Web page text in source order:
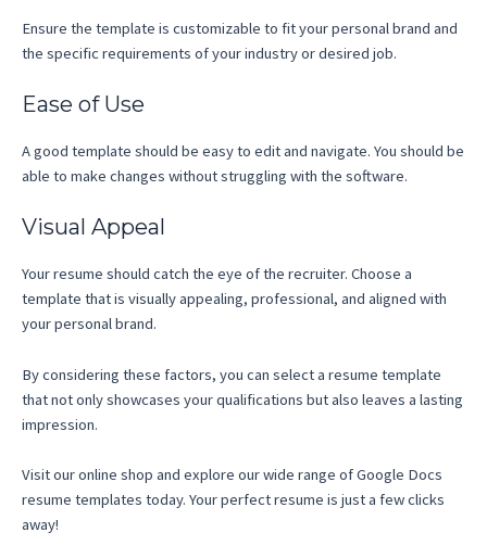
Ensure the template is customizable to fit your personal brand and
the specific requirements of your industry or desired job.
Ease of Use
A good template should be easy to edit and navigate. You should be
able to make changes without struggling with the software.
Visual Appeal
Your resume should catch the eye of the recruiter. Choose a
template that is visually appealing, professional, and aligned with
your personal brand.
By considering these factors, you can select a resume template
that not only showcases your qualifications but also leaves a lasting
impression.
Visit our online shop and explore our wide range of Google Docs
resume templates today. Your perfect resume is just a few clicks
away!